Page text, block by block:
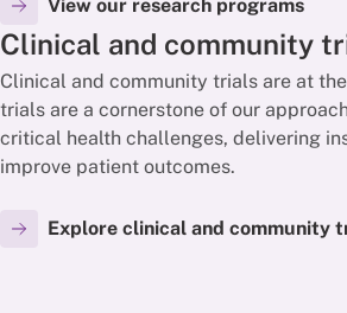
View our research programs
Clinical and community
Clinical and community trials are at
trials are a cornerstone of our
critical health challenges, delivering
improve patient outcomes.
Explore clinical and community